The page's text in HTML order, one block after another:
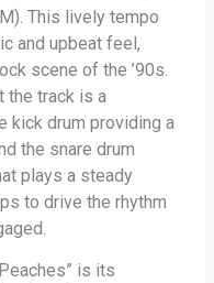
This lively tempo
and upbeat feel,
scene of the ’90s.
the track is a
kick drum providing a
the snare drum
plays a steady
to drive the rhythm
is its